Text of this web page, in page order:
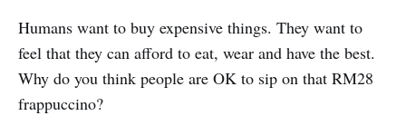
Humans want to buy expensive things. They want to
feel that they can afford to eat, wear and have the best.
Why do you think people are OK to sip on that RM28
frappuccino?